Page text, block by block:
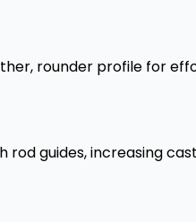
rounder profile for
guides, increasing